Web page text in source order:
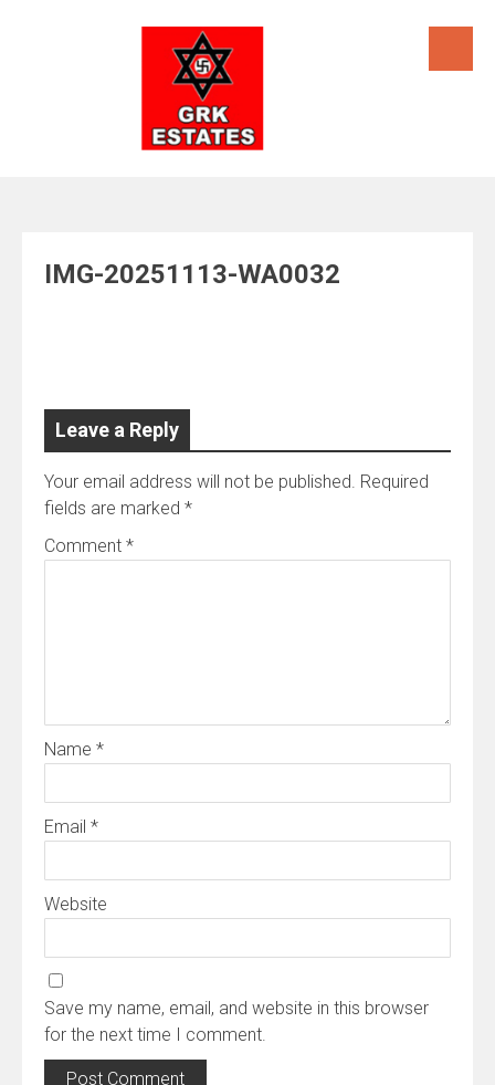
IMG-20251113-WA0032
Leave a Reply
Your email address will not be published. Required
fields are marked *
Comment *
Name *
Email *
Website
Save my name, email, and website in this browser
for the next time I comment.